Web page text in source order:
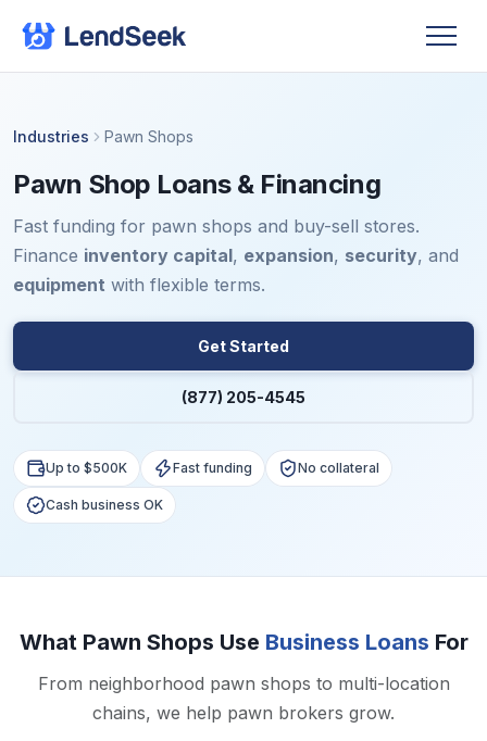
Industries Pawn Shops
Pawn Shop Loans & Financing
Fast funding for pawn shops and buy-sell stores.
Finance inventory capital, expansion, security, and
equipment with flexible terms.
Get Started
(877) 205-4545
Up to $500K Fast funding No collateral
Cash business OK
What Pawn Shops Use Business Loans For
From neighborhood pawn shops to multi-location
chains, we help pawn brokers grow.